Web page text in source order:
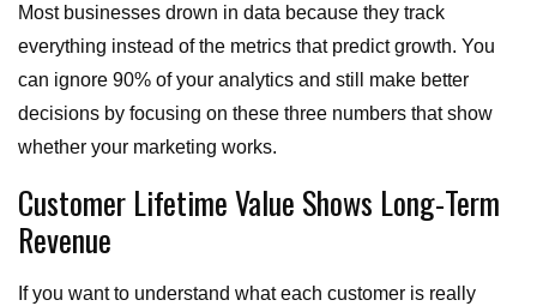
Most businesses drown in data because they track
everything instead of the metrics that predict growth. You
can ignore 90% of your analytics and still make better
decisions by focusing on these three numbers that show
whether your marketing works.
Customer Lifetime Value Shows Long-Term
Revenue
If you want to understand what each customer is really